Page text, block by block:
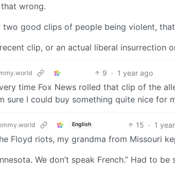
wrong.
two good clips of people being violent,
clip, or an actual liberal insurrection
9 · 1 year ago
time Fox News rolled that clip of the
sure I could buy something quite nice for
English 15 · 1
Floyd riots, my grandma from Missouri
We don’t speak French.” Had to